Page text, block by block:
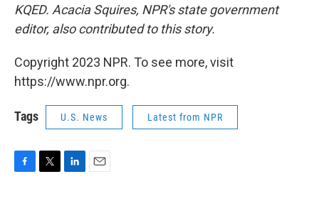
KQED. Acacia Squires, NPR's state government
editor, also contributed to this story.
Copyright 2023 NPR. To see more, visit
https://www.npr.org.
Tags U.S. News Latest from NPR